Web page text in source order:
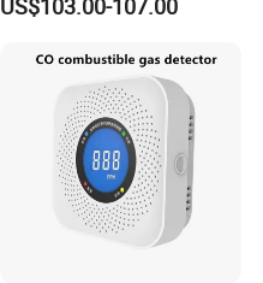
US$103.00-107.00